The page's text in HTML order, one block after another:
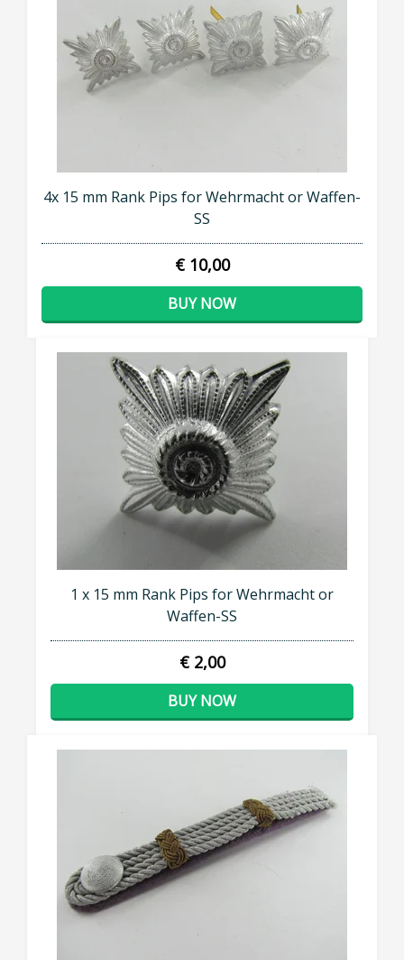
4x 15 mm Rank Pips for Wehrmacht or Waffen-
SS
€ 10,00
BUY NOW
1 x 15 mm Rank Pips for Wehrmacht or
Waffen-SS
€ 2,00
BUY NOW